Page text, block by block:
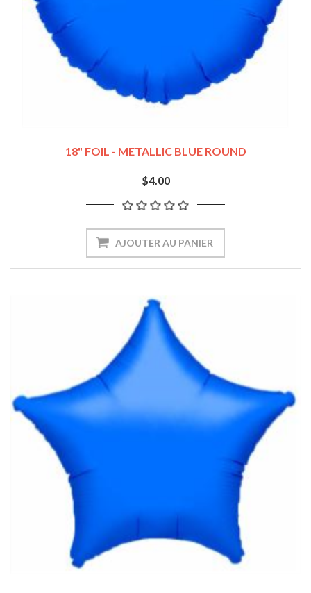
18" FOIL - METALLIC BLUE ROUND
$4.00